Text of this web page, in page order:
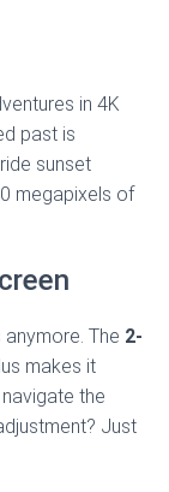
in 4K
past is
sunset
megapixels of
The 2-
makes it
the
Just